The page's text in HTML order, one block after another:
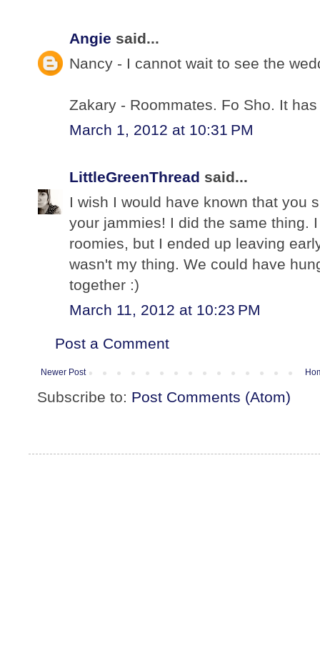
Angie said...
Nancy - I cannot wait to see the
Zakary - Roommates. Fo Sho. It
March 1, 2012 at 10:31 PM
LittleGreenThread said...
I wish I would have known that you
your jammies! I did the same thing.
roomies, but I ended up leaving
wasn't my thing. We could have
together :)
March 11, 2012 at 10:23 PM
Post a Comment
Newer Post
Subscribe to: Post Comments (Atom)